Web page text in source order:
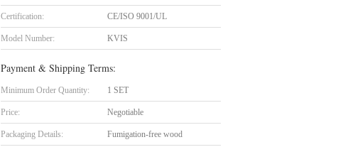
Certification: CE/ISO 9001/UL
Model Number: KVIS
Payment & Shipping Terms:
Minimum Order Quantity: 1 SET
Price: Negotiable
Packaging Details: Fumigation-free wood